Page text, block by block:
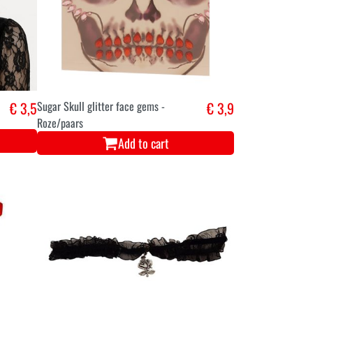
€ 3,5Sugar Skull glitter face gems -
Roze/paars
€ 3,9
Add to cart